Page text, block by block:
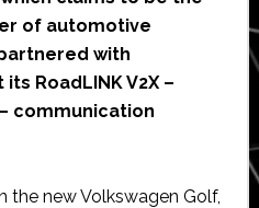
of automotive
with
RoadLINK V2X –
communication
the new Volkswagen Golf,